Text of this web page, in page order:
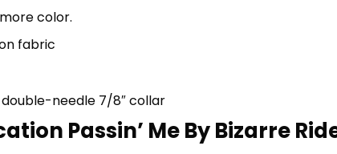
color.
fabric
double-needle 7/8″ collar
Passin’ Me By Bizarre